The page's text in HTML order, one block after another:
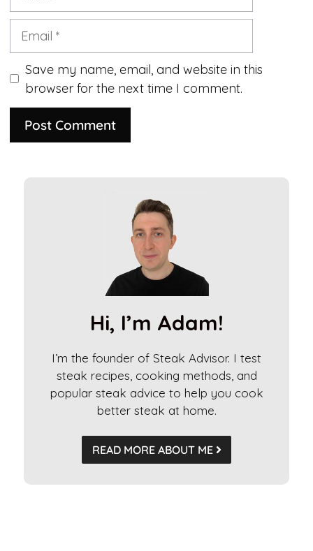
Email
Save my name, email, and website in this
browser for the next time I comment.
Hi, I’m Adam!
I’m the founder of Steak Advisor. I test
steak recipes, cooking methods, and
popular steak advice to help you cook
better steak at home.
READ MORE ABOUT ME